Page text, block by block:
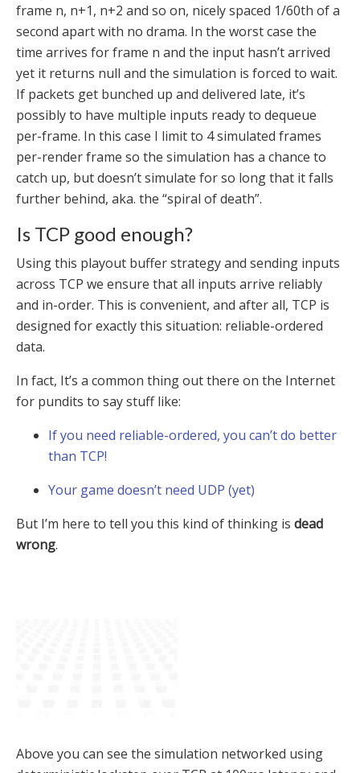
frame n, n+1, n+2 and so on, nicely spaced 1/60th of a
second apart with no drama. In the worst case the
time arrives for frame n and the input hasn’t arrived
yet it returns null and the simulation is forced to wait.
If packets get bunched up and delivered late, it’s
possibly to have multiple inputs ready to dequeue
per-frame. In this case I limit to 4 simulated frames
per-render frame so the simulation has a chance to
catch up, but doesn’t simulate for so long that it falls
further behind, aka. the “spiral of death”.
Is TCP good enough?
Using this playout buffer strategy and sending inputs
across TCP we ensure that all inputs arrive reliably
and in-order. This is convenient, and after all, TCP is
designed for exactly this situation: reliable-ordered
data.
In fact, It’s a common thing out there on the Internet
for pundits to say stuff like:
If you need reliable-ordered, you can’t do better
than TCP!
Your game doesn’t need UDP (yet)
But I’m here to tell you this kind of thinking is dead
wrong.
Above you can see the simulation networked using